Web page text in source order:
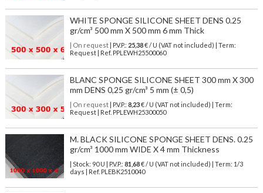
WHITE SPONGE SILICONE SHEET DENS 0.25
gr/cm³ 500 mm X 500 mm 6 mm Thick
| On request| P.V.P.: 25,38€ / U (VAT not included) | Term:
Request | Ref. PPLEWH25500060
BLANC SPONGE SILICONE SHEET 300 mm X 300
mm DENS 0,25 gr/cm³ 5 mm (± 0,5)
| On request| P.V.P.: 8,23€ / U (VAT not included) | Term:
Request | Ref. PPLEWH25300050
M. BLACK SILICONE SPONGE SHEET DENS. 0.25
gr/cm³ 1000 mm WIDE X 4 mm Thickness
| Stock: 90 U | P.V.P.: 81,68€/ U (VAT not included)
| Term: 1/3
days | Ref. PLEBK2510040